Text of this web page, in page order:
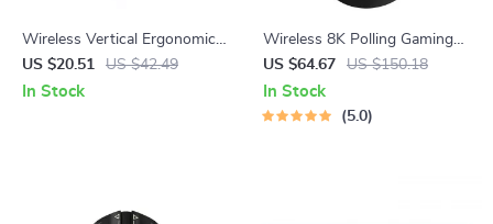
Wireless Vertical Ergonomic
Mouse with Speed Roller &
DPI Adjustment
US $20.51 US $42.49
In Stock
Wireless 8K Polling Gaming
Mouse with Charging Dock,
Lightweight 53g, 10 Buttons
US $64.67 US $150.18
In Stock
5.0